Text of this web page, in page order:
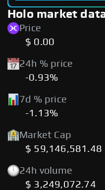
Holo market
Price
$ 0.00
24h % price
-0.93%
7d % price
-1.13%
Market Cap
$ 59,146,581.48
24h volume
$ 3,249,072.74